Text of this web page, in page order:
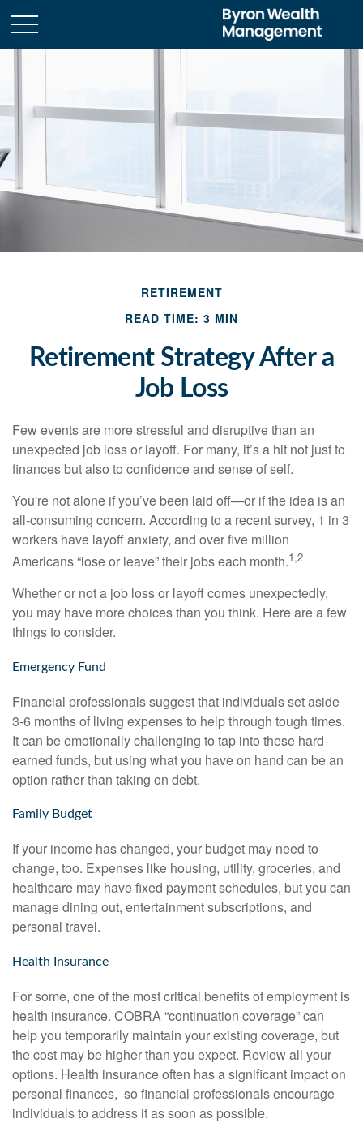
RETIREMENT
READ TIME: 3 MIN
Retirement Strategy After a
Job Loss
Few events are more stressful and disruptive than an
unexpected job loss or layoff. For many, it’s a hit not just to
finances but also to confidence and sense of self.
You're not alone if you’ve been laid off—or if the idea is an
all-consuming concern. According to a recent survey, 1 in 3
workers have layoff anxiety, and over five million
Americans “lose or leave” their jobs each month.1,2
Whether or not a job loss or layoff comes unexpectedly,
you may have more choices than you think. Here are a few
things to consider.
Emergency Fund
Financial professionals suggest that individuals set aside
3-6 months of living expenses to help through tough times.
It can be emotionally challenging to tap into these hard-
earned funds, but using what you have on hand can be an
option rather than taking on debt.
Family Budget
If your income has changed, your budget may need to
change, too. Expenses like housing, utility, groceries, and
healthcare may have fixed payment schedules, but you can
manage dining out, entertainment subscriptions, and
personal travel.
Health Insurance
For some, one of the most critical benefits of employment is
health insurance. COBRA “continuation coverage” can
help you temporarily maintain your existing coverage, but
the cost may be higher than you expect. Review all your
options. Health insurance often has a significant impact on
personal finances, so financial professionals encourage
individuals to address it as soon as possible.